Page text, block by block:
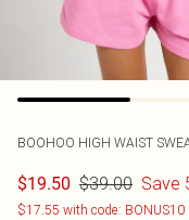
BOOHOO HIGH WAIST
$19.50 $39.00 Save
$17.55 with code: BONUS10